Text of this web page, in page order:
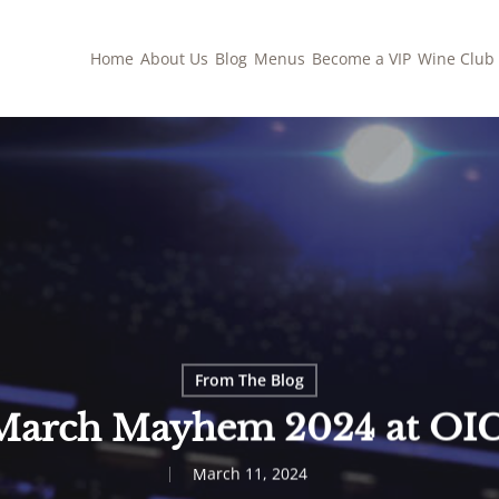
Home About Us Blog Menus Become a VIP Wine Club
From The Blog
Mayhem 2024 at
March 11, 2024